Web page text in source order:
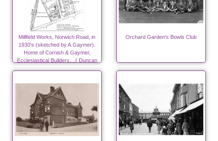
Millfield Works, Norwich Road, in
1930's (sketched by A.Gaymer).
Home of Cornish & Gaymer,
Ecclesiastical Builders....( Duncan
Canneries from 1940)
Orchard Garden's Bowls Club